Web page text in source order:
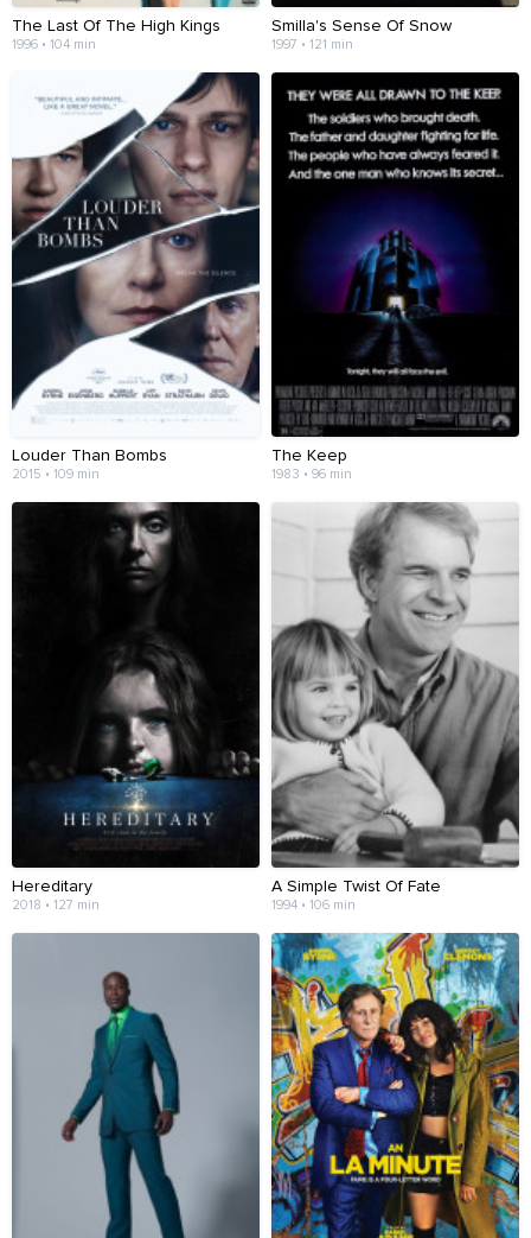
The Last Of The High Kings
1996 • 104 min
Smilla's Sense Of Snow
1997 • 121 min
Louder Than Bombs
2015 • 109 min
The Keep
1983 • 96 min
Hereditary
2018 • 127 min
A Simple Twist Of Fate
1994 • 106 min